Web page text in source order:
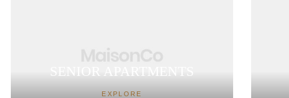
SENIOR APARTMENTS
EXPLORE